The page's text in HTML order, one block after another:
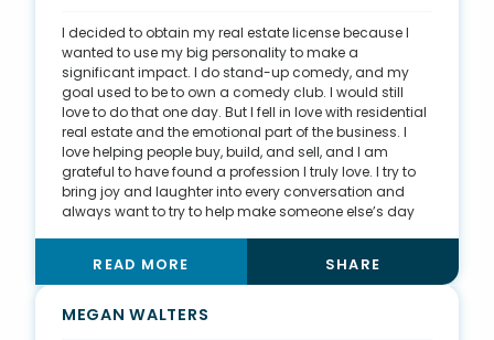
Siberian Huskies, and I’m able to coach basketball in
the afternoons. I wouldn’t have it any other way.
I decided to obtain my real estate license because I
wanted to use my big personality to make a
significant impact. I do stand-up comedy, and my
goal used to be to own a comedy club. I would still
love to do that one day. But I fell in love with residential
real estate and the emotional part of the business. I
love helping people buy, build, and sell, and I am
grateful to have found a profession I truly love. I try to
bring joy and laughter into every conversation and
always want to try to help make someone else’s day
health, behavioral health, and suicide. My family has
been affected by suicide and depression. This taught
me that mental health is an invisible disease, and I
READ MORE SHARE
MEGAN WALTERS